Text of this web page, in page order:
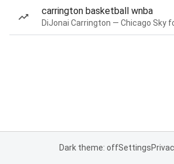
carrington basketball wnba
Dark theme: offSettings